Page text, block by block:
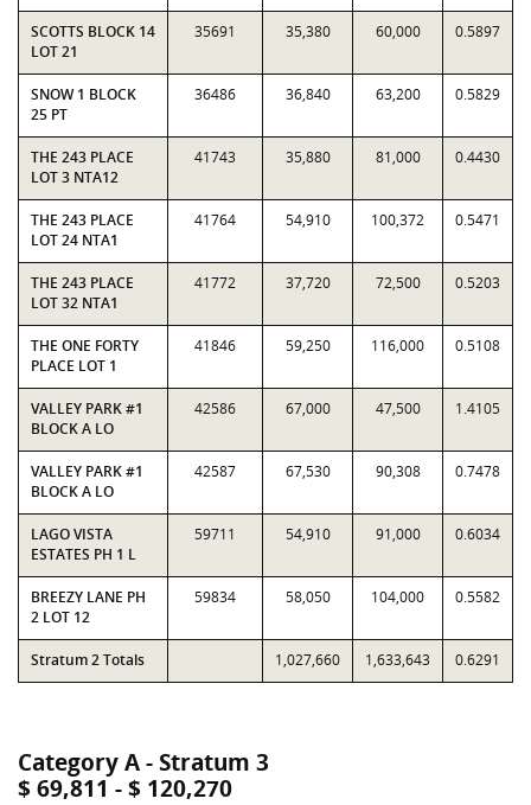
SCOTTS BLOCK 14
LOT 21
35691 35,380 60,000 0.5897
SNOW 1 BLOCK
25 PT
36486 36,840 63,200 0.5829
THE 243 PLACE
LOT 3 NTA12
41743 35,880 81,000 0.4430
THE 243 PLACE
LOT 24 NTA1
41764 54,910 100,372 0.5471
THE 243 PLACE
LOT 32 NTA1
41772 37,720 72,500 0.5203
THE ONE FORTY
PLACE LOT 1
41846 59,250 116,000 0.5108
VALLEY PARK #1
BLOCK A LO
42586 67,000 47,500 1.4105
VALLEY PARK #1
BLOCK A LO
42587 67,530 90,308 0.7478
LAGO VISTA
ESTATES PH 1 L
59711 54,910 91,000 0.6034
BREEZY LANE PH
2 LOT 12
59834 58,050 104,000 0.5582
Stratum 2 Totals 1,027,660 1,633,643 0.6291
Category A - Stratum 3
$ 69,811 - $ 120,270